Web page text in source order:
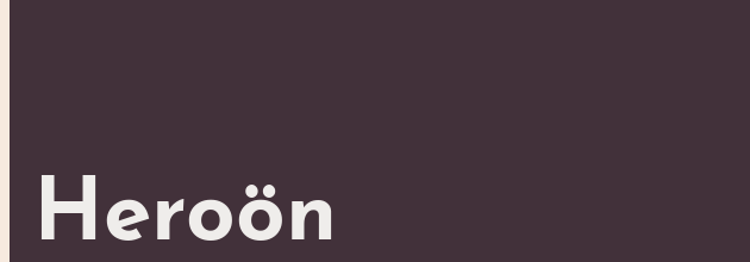
Heroön